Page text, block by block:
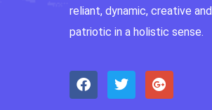
reliant, dynamic, creative and
patriotic in a holistic sense.